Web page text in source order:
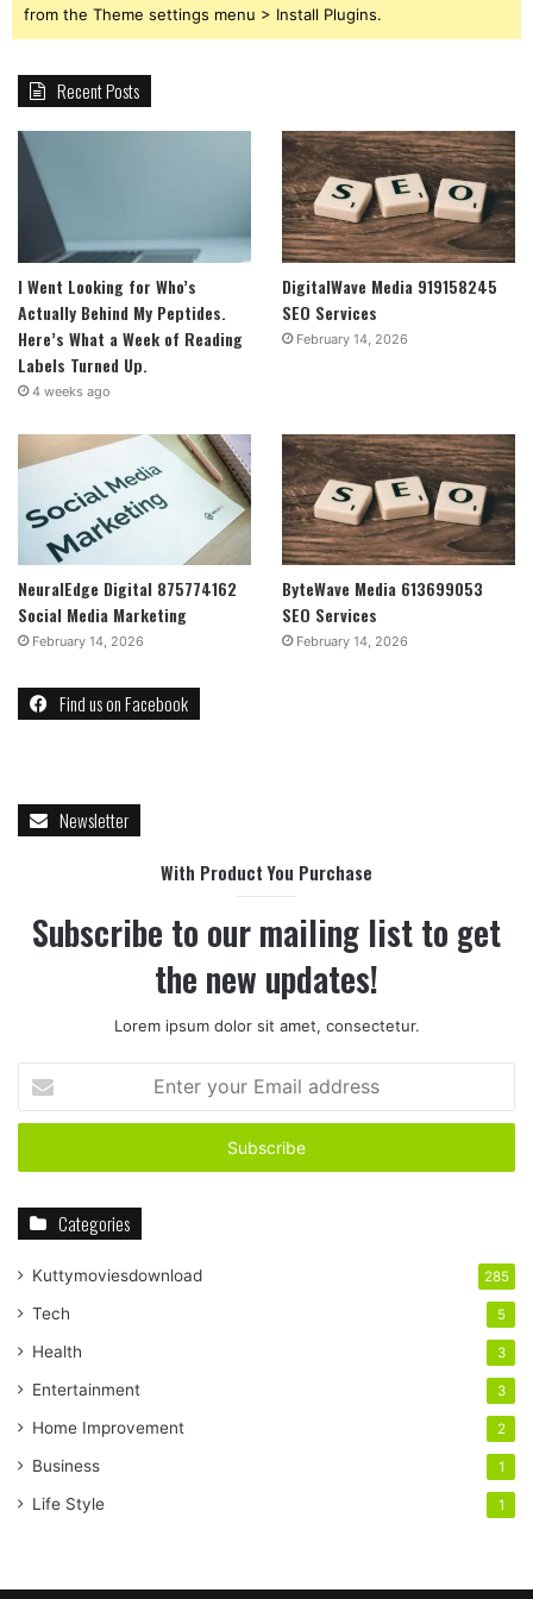
from the Theme settings menu > Install Plugins.
Recent Posts
I Went Looking for Who’s
Actually Behind My Peptides.
Here’s What a Week of Reading
Labels Turned Up.
4 weeks ago
DigitalWave Media 919158245
SEO Services
February 14, 2026
NeuralEdge Digital 875774162
Social Media Marketing
February 14, 2026
ByteWave Media 613699053
SEO Services
February 14, 2026
Find us on Facebook
Newsletter
With Product You Purchase
Subscribe to our mailing list to get
the new updates!
Lorem ipsum dolor sit amet, consectetur.
your
Email
Categories
Kuttymoviesdownload 285
Tech 5
Health 3
Entertainment 3
Home Improvement 2
Business 1
Life Style 1